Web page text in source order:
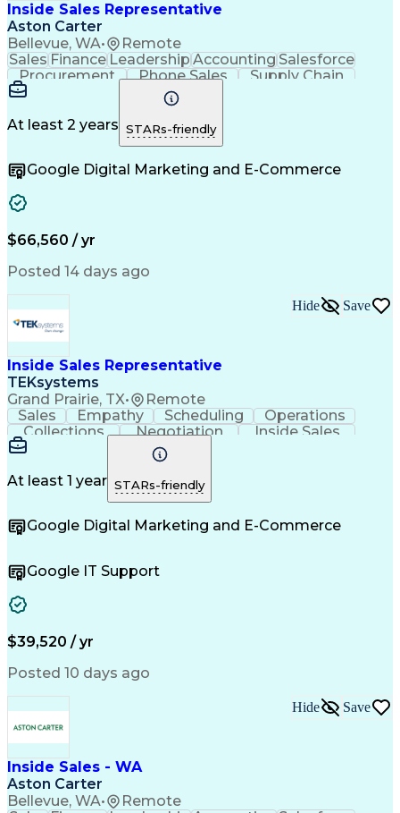
Inside Sales Representative
Aston Carter
Bellevue, WA• Remote
SalesFinanceLeadershipAccountingSalesforce
Procurement
Phone Sales
Supply Chain
Market Trend
Inside Sales
Rapport Building
Sales Enablement
Performance Review
Time Off Management
Artificial Intelligence
At least 2 years STARs-friendly
Google Digital Marketing and E-Commerce
$66,560 / yr
Posted 14 days ago
Inside Sales Representative
TEKsystems
Grand Prairie, TX• Remote
Hide Save
Sales Empathy Scheduling
Operations
Collections
Negotiation
Inside Sales
Communication
Inbound Calls
Professionalism
Customer Service
Customer Support
Sales Prospecting
Business Valuation
Demonstration Skills
Information Gathering
Full Stack Development
Artificial Intelligence
Direct-to-Consumer (DTC)
Customer Relationship Management
At least 1 year STARs-friendly
Google Digital Marketing and E-Commerce
Google IT Support
$39,520 / yr
Posted 10 days ago
Inside Sales - WA
Aston Carter
Bellevue, WA• Remote
Hide Save